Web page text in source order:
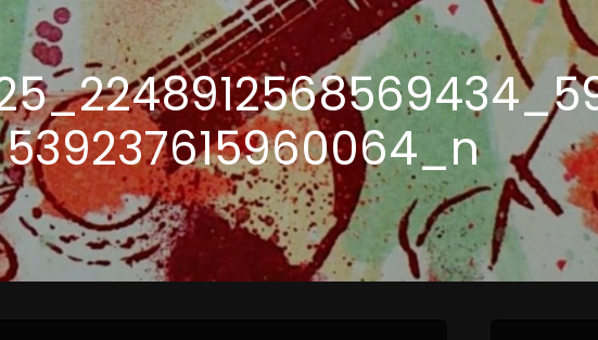
539237615960064_n